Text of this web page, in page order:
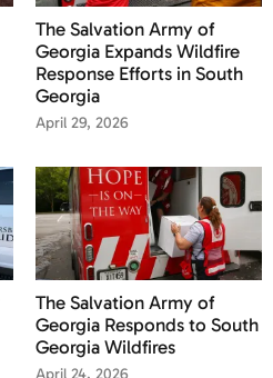
The Salvation Army of
Georgia Expands Wildfire
Response Efforts in South
Georgia
April 29, 2026
The Salvation Army of
Georgia Responds to South
Georgia Wildfires
April 24, 2026